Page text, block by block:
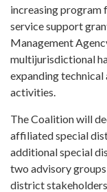
increasing
service support
Management
multijurisdictional
expanding
activities.
The Coalition will
affiliated special
additional special
two advisory
district